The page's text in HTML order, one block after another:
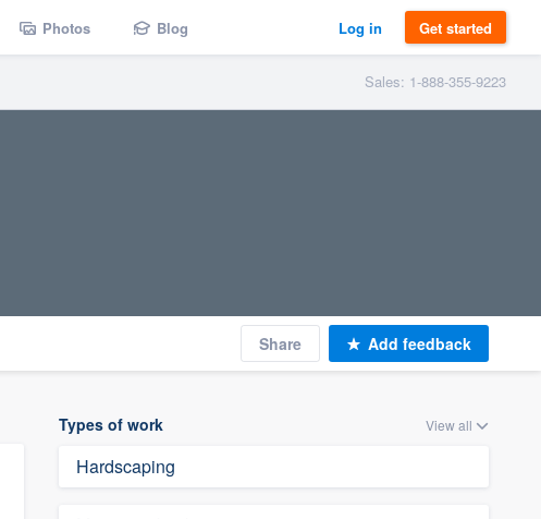
Photos Blog Log in Get started
Sales: 1-888-355-9223
Share Add feedback
Types of work View all
Hardscaping